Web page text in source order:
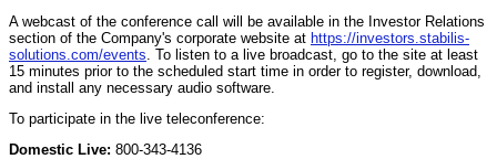
A webcast of the conference call will be available in the Investor Relations
section of the Company's corporate website at https://investors.stabilis-
solutions.com/events . To listen to a live broadcast, go to the site at least
15 minutes prior to the scheduled start time in order to register, download,
and install any necessary audio software.
To participate in the live teleconference:
Domestic Live: 800-343-4136